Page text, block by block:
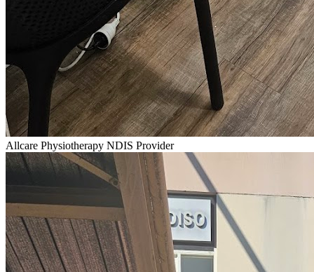
Allcare Physiotherapy NDIS Provider